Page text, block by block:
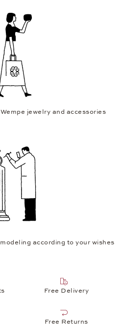
jewelry and accessories
according to your wishes
Free Delivery
Free Returns